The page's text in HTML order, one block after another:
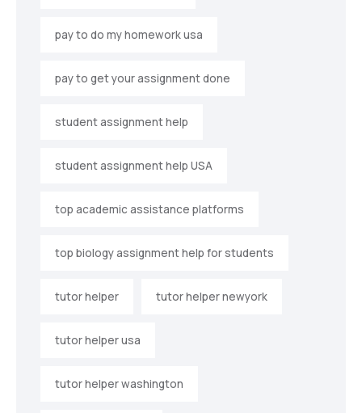
pay to do my homework usa
pay to get your assignment done
student assignment help
student assignment help USA
top academic assistance platforms
top biology assignment help for students
tutor helper tutor helper newyork
tutor helper usa
tutor helper washington